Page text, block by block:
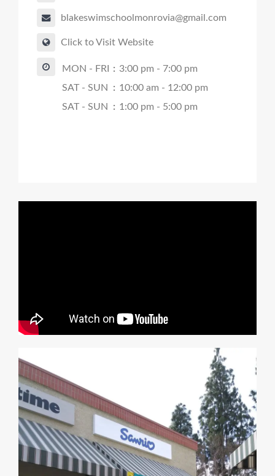
blakeswimschoolmonrovia@gmail.com
Click to Visit Website
MON - FRI : 3:00 pm - 7:00 pm
SAT - SUN
: 10:00 am - 12:00 pm
SAT - SUN
: 1:00 pm - 5:00 pm